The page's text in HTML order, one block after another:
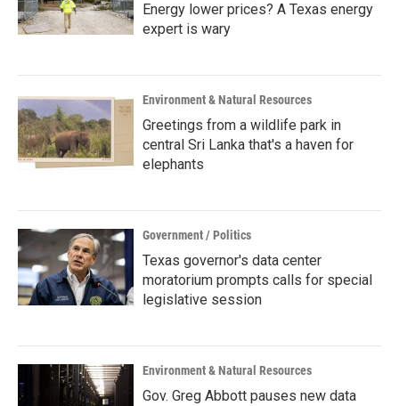
Energy lower prices? A Texas energy
expert is wary
Environment & Natural Resources
Greetings from a wildlife park in
central Sri Lanka that's a haven for
elephants
Government / Politics
Texas governor's data center
moratorium prompts calls for special
legislative session
Environment & Natural Resources
Gov. Greg Abbott pauses new data